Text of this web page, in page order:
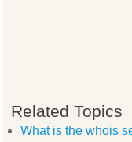
Related Topics
What is the whois